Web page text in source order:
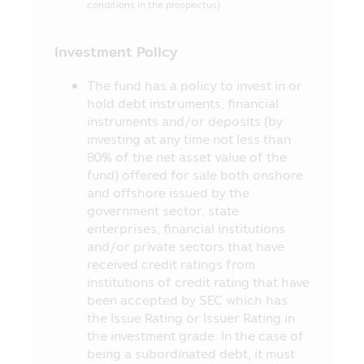
stipulated in accordance with the
Application is just general information
not being an advice or opinion and it does
not substitute the advice or it is not
intended as the offer or invitation for any
person in buying or selling the product of
various categories. Thus, no person can
claim for any damages which incur with
such person who used the information or
who makes his/her decision based on the
contents herein.
12. The approval of the Office of SEC
for the establishment and management of
the Fund’s project appearing in this
Mobile Application does not mean that
the Securities and Exchange Commission
conditions in the prospectus)
Investment Policy
The fund has a policy to invest in or
hold debt instruments, financial
instruments and/or deposits (by
investing at any time not less than
80% of the net asset value of the
fund) offered for sale both onshore
and offshore issued by the
government sector, state
enterprises, financial institutions
and/or private sectors that have
received credit ratings from
institutions of credit rating that have
been accepted by SEC which has
the Issue Rating or Issuer Rating in
the investment grade. In the case of
being a subordinated debt, it must